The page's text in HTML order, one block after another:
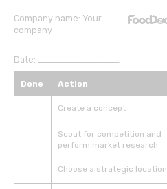
Company name: Your
company
Date:
Done Action
Create a concept
Scout for competition and
perform market research
Choose a strategic location